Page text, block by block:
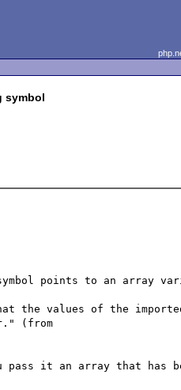
symbol
points to an array
the values of the
pass it an array that has